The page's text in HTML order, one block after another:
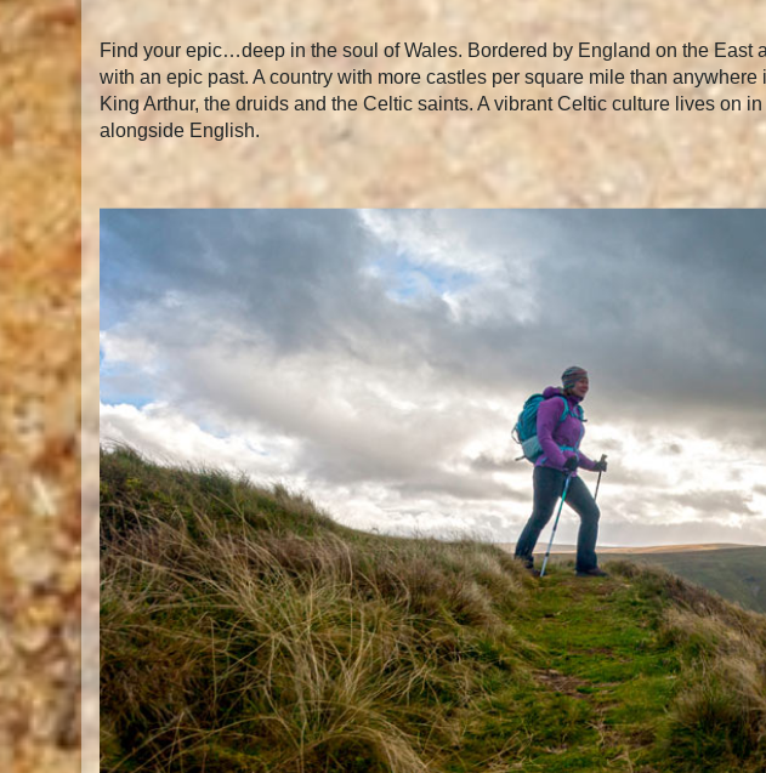
Find your epic…deep in the soul of Wales. Bordered by England on the
with an epic past. A country with more castles per square mile than
King Arthur, the druids and the Celtic saints. A vibrant Celtic culture lives on
alongside English.